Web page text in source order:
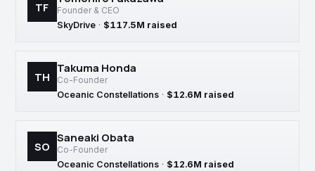
TF
Founder & CEO
SkyDrive · $117.5M raised
TH
Takuma Honda
Co-Founder
Oceanic Constellations · $12.6M raised
SO
Saneaki Obata
Co-Founder
Oceanic Constellations · $12.6M raised